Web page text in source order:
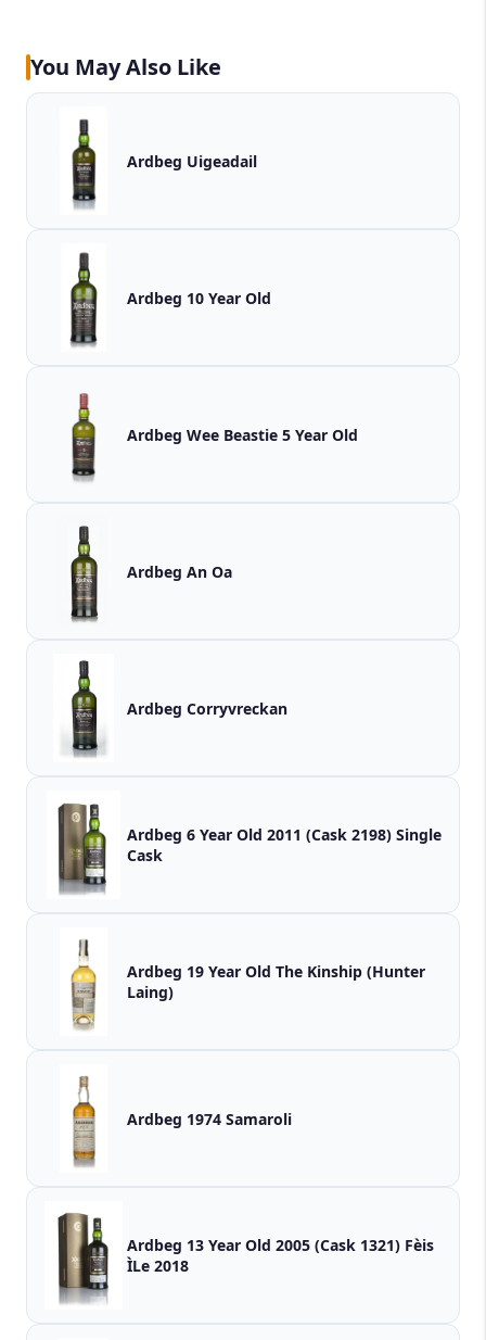
You May Also Like
Ardbeg Uigeadail
Ardbeg 10 Year Old
Ardbeg Wee Beastie 5 Year Old
Ardbeg An Oa
Ardbeg Corryvreckan
Ardbeg 6 Year Old 2011 (Cask 2198) Single
Cask
Ardbeg 19 Year Old The Kinship (Hunter
Laing)
Ardbeg 1974 Samaroli
Ardbeg 13 Year Old 2005 (Cask 1321) Fèis
ÌLe 2018